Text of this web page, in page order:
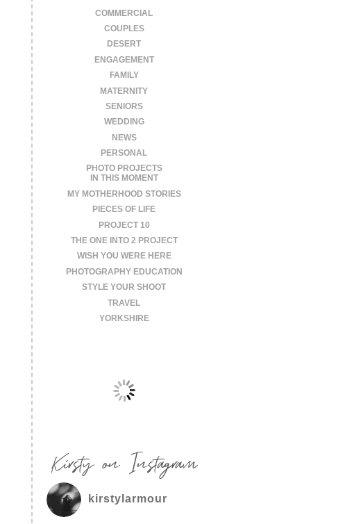
COMMERCIAL
COUPLES
DESERT
ENGAGEMENT
FAMILY
MATERNITY
SENIORS
WEDDING
NEWS
PERSONAL
PHOTO PROJECTS
IN THIS MOMENT
MY MOTHERHOOD STORIES
PIECES OF LIFE
PROJECT 10
THE ONE INTO 2 PROJECT
WISH YOU WERE HERE
PHOTOGRAPHY EDUCATION
STYLE YOUR SHOOT
TRAVEL
YORKSHIRE
Kirsty on Instagram
kirstylarmour